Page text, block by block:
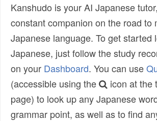
Kanshudo is your AI Japanese
constant companion on the road to
Japanese language. To get started
Japanese, just follow the study
on your Dashboard. You can use
(accessible using the
icon at the
page) to look up any Japanese
grammar point, as well as to find